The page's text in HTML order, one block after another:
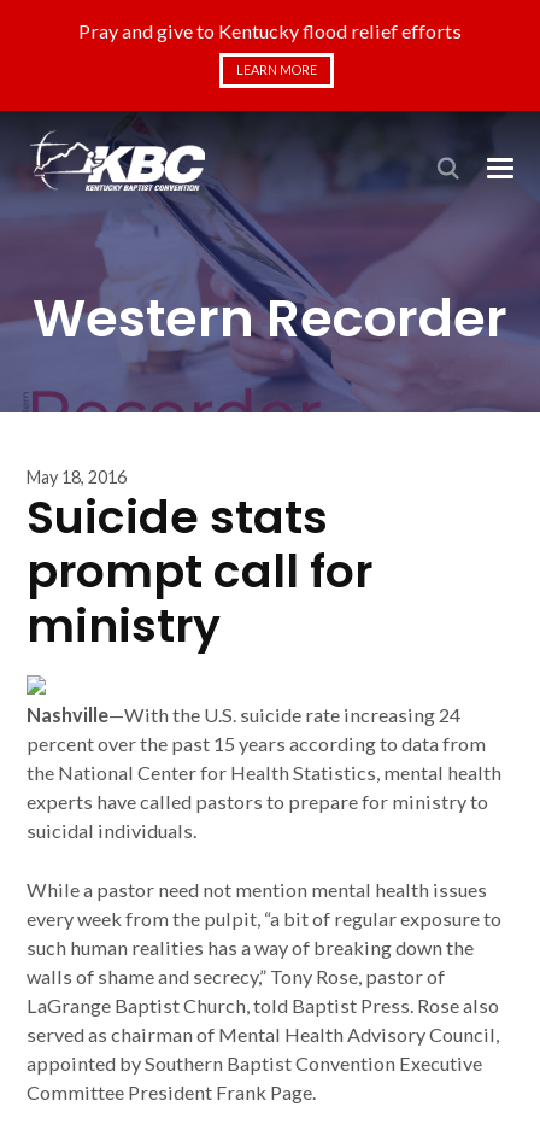
Pray and give to Kentucky flood relief efforts
LEARN MORE
Western Recorder
May 18, 2016
Suicide stats
prompt call for
ministry
Nashville—With the U.S. suicide rate increasing 24
percent over the past 15 years according to data from
the National Center for Health Statistics, mental health
experts have called pastors to prepare for ministry to
suicidal individuals.
While a pastor need not mention mental health issues
every week from the pulpit, “a bit of regular exposure to
such human realities has a way of breaking down the
walls of shame and secrecy,” Tony Rose, pastor of
LaGrange Baptist Church, told Baptist Press. Rose also
served as chairman of Mental Health Advisory Council,
appointed by Southern Baptist Convention Executive
Committee President Frank Page.